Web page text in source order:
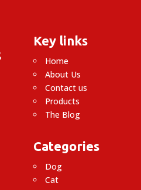
Key links
Home
About Us
Contact us
Products
The Blog
Categories
Dog
Cat